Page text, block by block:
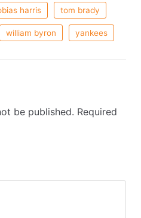
harris tom brady
william byron yankees
be published. Required